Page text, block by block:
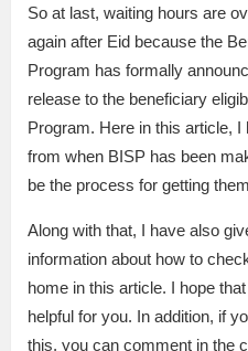
So at last, waiting hours are
again after Eid because the
Program has formally
release to the beneficiary
Program. Here in this article,
from when BISP has been
be the process for getting
Along with that, I have also
information about how to
home in this article. I hope
helpful for you. In addition, if
this, you can comment in the